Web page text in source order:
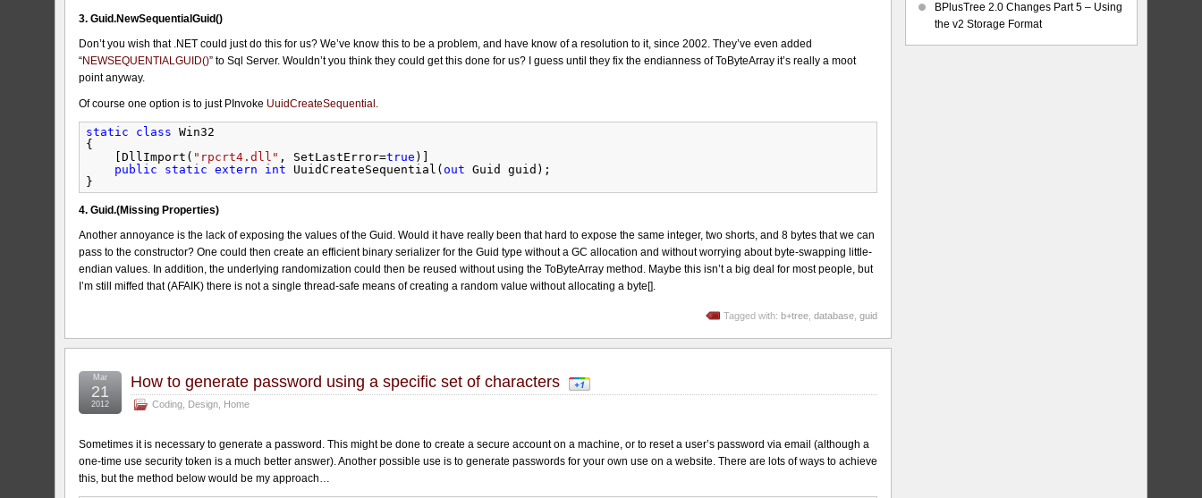
3. Guid.NewSequentialGuid()
Don’t you wish that .NET could just do this for us? We’ve know this to be a problem, and have know of a resolution to it, since 2002. They’ve even added
“NEWSEQUENTIALGUID()” to Sql Server. Wouldn’t you think they could get this done for us? I guess until they fix the endianness of ToByteArray it’s really a moot
point anyway.
Of course one option is to just PInvoke UuidCreateSequential
static class Win32
{
[DllImport( "rpcrt4.dll" , SetLastError=true )]
public
static extern int UuidCreateSequential(out Guid guid);
}
4. Guid.(Missing Properties)
Another annoyance is the lack of exposing the values of the Guid. Would it have really been that hard to expose the same integer, two shorts, and 8 bytes that we can
pass to the constructor? One could then create an efficient binary serializer for the Guid type without a GC allocation and without worrying about byte-swapping little-
endian values. In addition, the underlying randomization could then be reused without using the ToByteArray method. Maybe this isn’t a big deal for most people, but
I’m still miffed that (AFAIK) there is not a single thread-safe means of creating a random value without allocating a byte[].
Tagged with: b+tree database guid
How to generate password using a specific set of characters
Coding Design Home
Mar
21
2012
Sometimes it is necessary to generate a password. This might be done to create a secure account on a machine, or to reset a user’s password via email (although a
one-time use security token is a much better answer). Another possible use is to generate passwords for your own use on a website. There are lots of ways to achieve
this, but the method below would be my approach…
BPlusTree 2.0 Changes Part 5 – Using
the v2 Storage Format